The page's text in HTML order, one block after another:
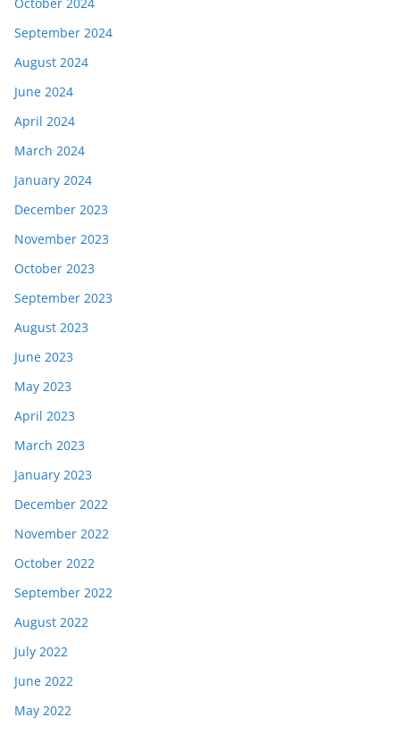
September 2024
August 2024
June 2024
April 2024
March 2024
January 2024
December 2023
November 2023
October 2023
September 2023
August 2023
June 2023
May 2023
April 2023
March 2023
January 2023
December 2022
November 2022
October 2022
September 2022
August 2022
July 2022
June 2022
May 2022